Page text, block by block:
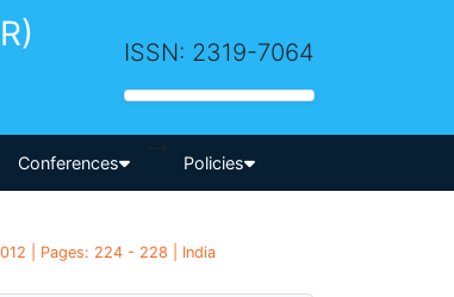
ISSN: 2319-7064
Conferences
-->
Policies
| Pages: 224 - 228 | India